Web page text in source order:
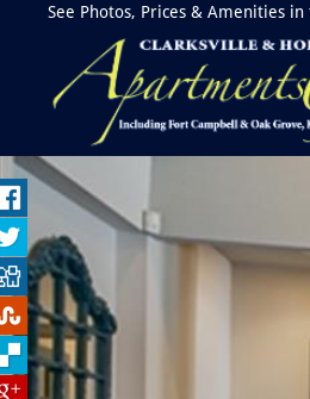
See Photos, Prices & Amenities